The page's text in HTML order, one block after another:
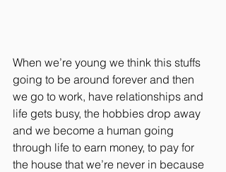
When we’re young we think this stuffs
going to be around forever and then
we go to work, have relationships and
life gets busy, the hobbies drop away
and we become a human going
through life to earn money, to pay for
the house that we’re never in because